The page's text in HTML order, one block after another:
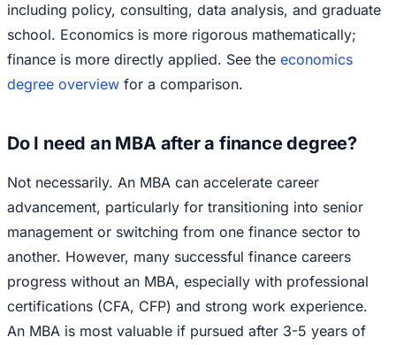
including policy, consulting, data analysis, and graduate
school. Economics is more rigorous mathematically;
finance is more directly applied. See the economics
degree overview for a comparison.
Do I need an MBA after a finance degree?
Not necessarily. An MBA can accelerate career
advancement, particularly for transitioning into senior
management or switching from one finance sector to
another. However, many successful finance careers
progress without an MBA, especially with professional
certifications (CFA, CFP) and strong work experience.
An MBA is most valuable if pursued after 3-5 years of